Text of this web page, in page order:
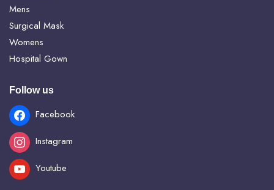
Mens
Surgical Mask
Womens
Hospital Gown
Follow us
Facebook
Instagram
Youtube